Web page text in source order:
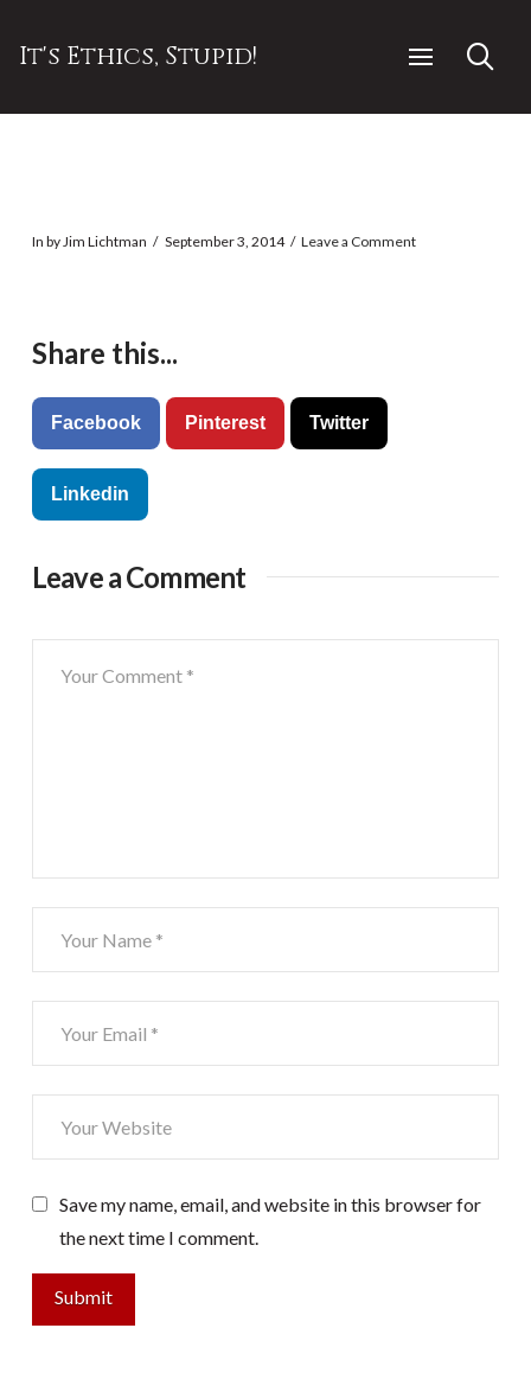
It's Ethics, Stupid!
In by Jim Lichtman September 3, 2014 Leave a Comment
Share this...
Facebook Pinterest Twitter
Linkedin
Leave a Comment
Save my name, email, and website in this browser for
the next time I comment.